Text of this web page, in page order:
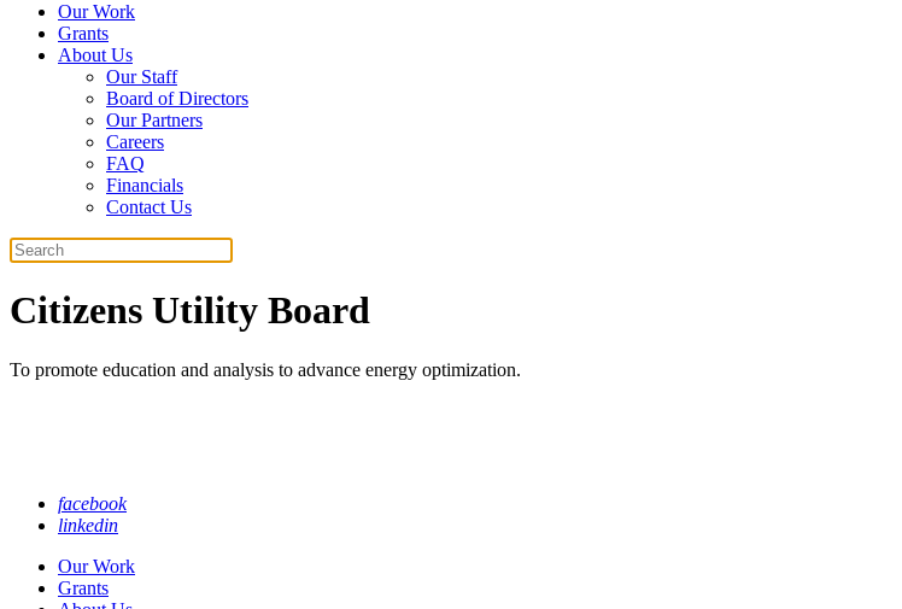
Our Work
Grants
About Us
Our Staff
Board of Directors
Our Partners
Careers
FAQ
Financials
Contact Us
Search
Citizens Utility Board
To promote education and analysis to advance energy optimization.
facebook
linkedin
Our Work
Grants